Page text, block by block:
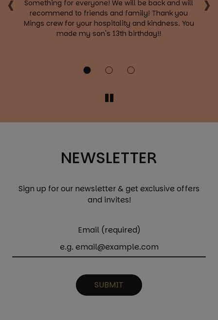
Something for everyone! We will be back and will
recommend to friends and family! Thank you
Mings crew for your hospitality and kindness. You
made my son's 13th birthday!!
NEWSLETTER
Sign up for our newsletter & get exclusive offers
and invites!
Email (required)
SUBMIT